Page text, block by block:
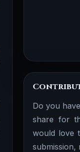
Do you
share for
would love
submission,